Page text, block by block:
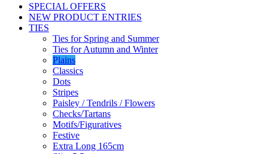
SPECIAL OFFERS
NEW PRODUCT ENTRIES
TIES
Ties for Spring and Summer
Ties for Autumn and Winter
Plains
Classics
Dots
Stripes
Paisley / Tendrils / Flowers
Checks/Tartans
Motifs/Figuratives
Festive
Extra Long 165cm